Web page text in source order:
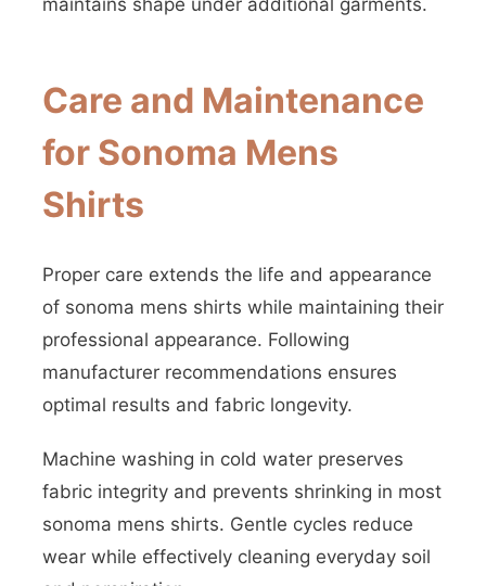
maintains shape under additional garments.
Care and Maintenance
for Sonoma Mens
Shirts
Proper care extends the life and appearance
of sonoma mens shirts while maintaining their
professional appearance. Following
manufacturer recommendations ensures
optimal results and fabric longevity.
Machine washing in cold water preserves
fabric integrity and prevents shrinking in most
sonoma mens shirts. Gentle cycles reduce
wear while effectively cleaning everyday soil